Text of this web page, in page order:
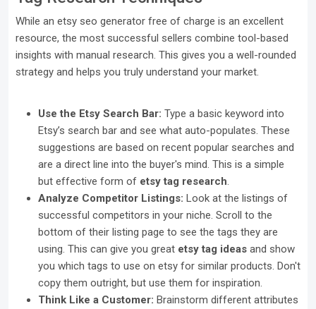
While an etsy seo generator free of charge is an excellent
resource, the most successful sellers combine tool-based
insights with manual research. This gives you a well-rounded
strategy and helps you truly understand your market.
Use the Etsy Search Bar: Type a basic keyword into
Etsy’s search bar and see what auto-populates. These
suggestions are based on recent popular searches and
are a direct line into the buyer's mind. This is a simple
but effective form of etsy tag research.
Analyze Competitor Listings: Look at the listings of
successful competitors in your niche. Scroll to the
bottom of their listing page to see the tags they are
using. This can give you great etsy tag ideas and show
you which tags to use on etsy for similar products. Don't
copy them outright, but use them for inspiration.
Think Like a Customer: Brainstorm different attributes